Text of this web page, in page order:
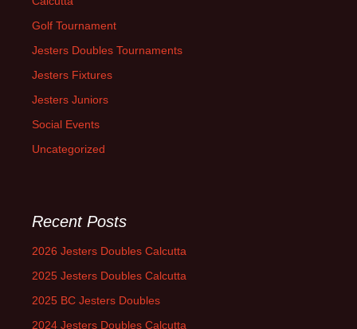
Golf Tournament
Jesters Doubles Tournaments
Jesters Fixtures
Jesters Juniors
Social Events
Uncategorized
Recent Posts
2026 Jesters Doubles Calcutta
2025 Jesters Doubles Calcutta
2025 BC Jesters Doubles
2024 Jesters Doubles Calcutta